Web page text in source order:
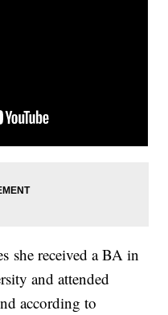
she received a BA in
and attended
according to